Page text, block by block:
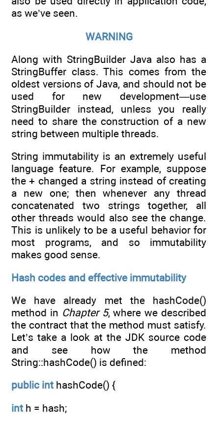
as we’ve seen.
WARNING
Along with StringBuilder Java also has a
StringBuffer class. This comes from the
oldest versions of Java, and should not be
used for new development—use
StringBuilder instead, unless you really
need to share the construction of a new
string between multiple threads.
String immutability is an extremely useful
language feature. For example, suppose
the + changed a string instead of creating
a new one; then whenever any thread
concatenated two strings together, all
other threads would also see the change.
This is unlikely to be a useful behavior for
most programs, and so immutability
makes good sense.
Hash codes and effective immutability
We have already met the hashCode()
method in Chapter 5, where we described
the contract that the method must satisfy.
Let’s take a look at the JDK source code
and see how the method
String::hashCode() is defined:
public int hashCode() {
int h = hash;